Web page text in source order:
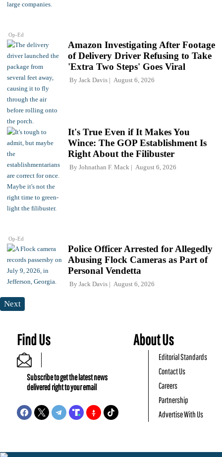
Op-Ed
Amazon Investigating After Footage
of Delivery Driver Refusing to Take
'Extra Two Steps' Goes Viral
By Jack Davis August 6, 2026
Op-Ed
It's True Even if It Makes You
Wince: The GOP Establishment Is
Right About the Filibuster
By Johnathan F. Mack August 6, 2026
Police Officer Arrested for Allegedly
Abusing Flock Cameras as Part of
Personal Vendetta
By Jack Davis August 6, 2026
Next
Find Us
Subscribe to get the latest news
delivered right to your email
About Us
Editorial Standards
Contact Us
Careers
Partnership
Advertise With Us